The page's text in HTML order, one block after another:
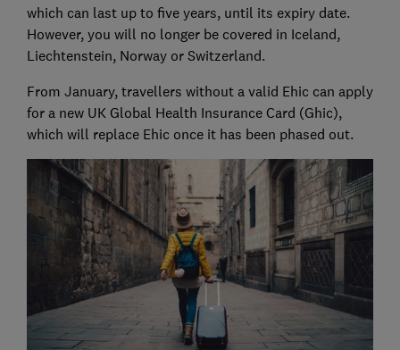
which can last up to five years, until its expiry date.
However, you will no longer be covered in Iceland,
Liechtenstein, Norway or Switzerland.
From January, travellers without a valid Ehic can apply
for a new UK Global Health Insurance Card (Ghic),
which will replace Ehic once it has been phased out.